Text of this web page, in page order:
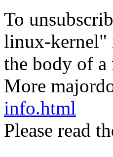
To
linux-kernel"
the body of
More
info.html
Please read